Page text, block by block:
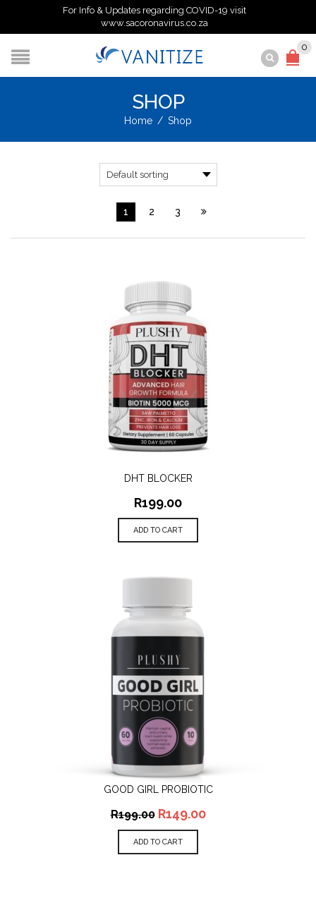
For Info & Updates regarding COVID-19 visit
www.sacoronavirus.co.za
0
SHOP
Home / Shop
1 2 3
DHT BLOCKER
R199.00
ADD TO CART
GOOD GIRL PROBIOTIC
R199.00 R149.00
ADD TO CART